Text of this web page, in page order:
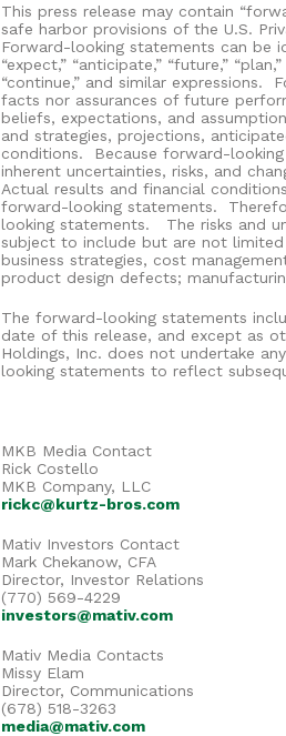
This press release may contain
safe harbor provisions of the U.S.
Forward-looking statements can be
“expect,” “anticipate,” “future,”
“continue,” and similar expressions.
facts nor assurances of future
beliefs, expectations, and
and strategies, projections,
conditions.
Because forward-
inherent uncertainties, risks, and
Actual results and financial
forward-looking statements.
looking statements.
The risks and
subject to include but are not
business strategies, cost
product design defects;
The forward-looking statements
date of this release, and except as
Holdings, Inc. does not undertake
looking statements to reflect
MKB Media Contact
Rick Costello
MKB Company, LLC
rickc@kurtz-bros.com
Mativ Investors Contact
Mark Chekanow, CFA
Director, Investor Relations
(770) 569-4229
investors@mativ.com
Mativ Media Contacts
Missy Elam
Director, Communications
(678) 518-3263
media@mativ.com